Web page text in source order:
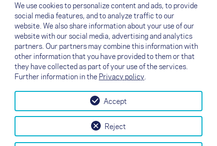
landing after almost flying into a cable car. His emotional
career highlight was becoming Italian champion 2016, a
ranking shared with his father Luca.
Also check out Nick'sInstagramandFacebookpages.
Dealers
my NOVA
Newsletter AGB
We use cookies to personalize content and ads, to provide
social media features, and to analyze traffic to our
website. We also share information about your use of our
website with our social media, advertising and analytics
partners. Our partners may combine this information with
other information that you have provided to them or that
they have collected as part of your use of the services.
Further information in the Privacy policy.
Reject
Accept